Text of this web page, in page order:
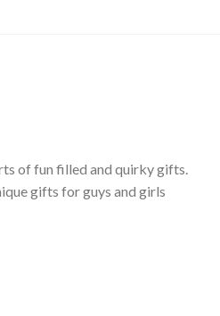
of fun filled and quirky gifts.
gifts for guys and girls